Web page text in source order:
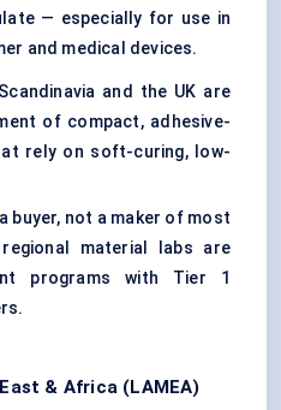
— especially for use in
and medical devices.
and the UK are
of compact, adhesive-
rely on soft-curing, low-
buyer, not a maker of most
material labs are
programs with Tier 1
& Africa (LAMEA)